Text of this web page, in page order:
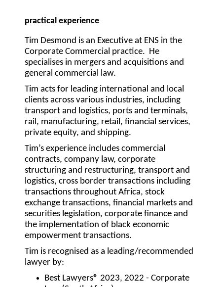
practical experience
Tim Desmond is an Executive at ENS in the
Corporate Commercial practice. He
specialises in mergers and acquisitions and
general commercial law.
Tim acts for leading international and local
clients across various industries, including
transport and logistics, ports and terminals,
rail, manufacturing, retail, financial services,
private equity, and shipping.
Tim’s experience includes commercial
contracts, company law, corporate
structuring and restructuring, transport and
logistics, cross border transactions including
transactions throughout Africa, stock
exchange transactions, financial markets and
securities legislation, corporate finance and
the implementation of black economic
empowerment transactions.
Tim is recognised as a leading/recommended
lawyer by:
Best Lawyers® 2023, 2022 - Corporate